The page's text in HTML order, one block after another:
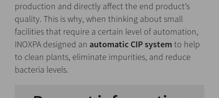
production and directly affect the end product’s
quality. This is why, when thinking about small
facilities that require a certain level of automation,
INOXPA designed an automatic CIP system to help
to clean plants, eliminate impurities, and reduce
bacteria levels.